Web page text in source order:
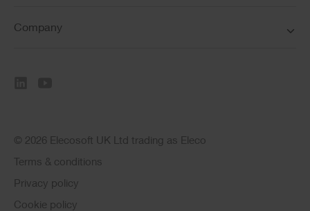
Company
© 2026 Elecosoft UK Ltd trading as Eleco
Terms & conditions
Privacy policy
Cookie policy